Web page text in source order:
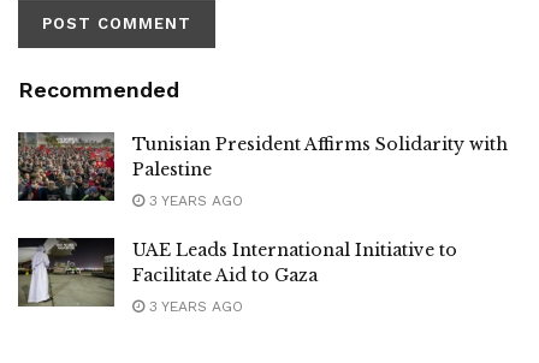
Recommended
Tunisian President Affirms Solidarity with
Palestine
3 YEARS AGO
UAE Leads International Initiative to
Facilitate Aid to Gaza
3 YEARS AGO